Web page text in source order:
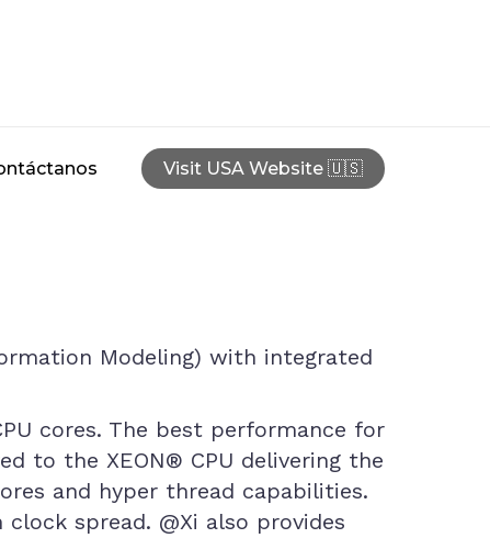
Visit USA Website 🇺🇸
Modeling) with integrated
cores. The best performance for
to the XEON® CPU delivering the
and hyper thread capabilities.
spread. @Xi also provides